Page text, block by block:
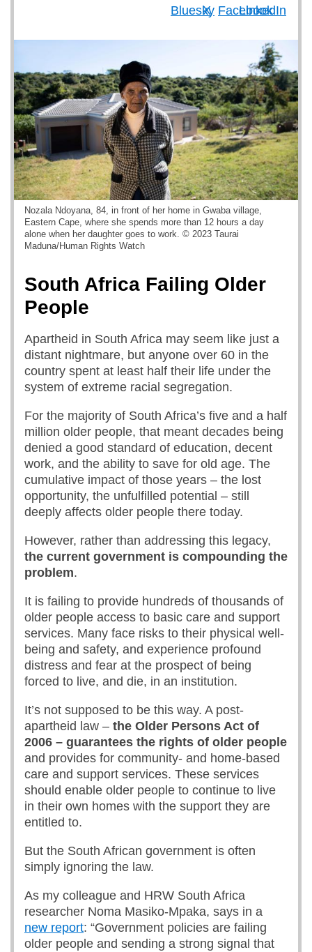
Nozala Ndoyana, 84, in front of her home in Gwaba village,
Eastern Cape, where she spends more than 12 hours a day
alone when her daughter goes to work. © 2023 Taurai
Maduna/Human Rights Watch
South Africa Failing Older
People
Apartheid in South Africa may seem like just a
distant nightmare, but anyone over 60 in the
country spent at least half their life under the
system of extreme racial segregation.
For the majority of South Africa’s five and a half
million older people, that meant decades being
denied a good standard of education, decent
work, and the ability to save for old age. The
cumulative impact of those years – the lost
opportunity, the unfulfilled potential – still
deeply affects older people there today.
However, rather than addressing this legacy,
the current government is compounding the
problem.
It is failing to provide hundreds of thousands of
older people access to basic care and support
services. Many face risks to their physical well-
being and safety, and experience profound
distress and fear at the prospect of being
forced to live, and die, in an institution.
It’s not supposed to be this way. A post-
apartheid law – the Older Persons Act of
2006 – guarantees the rights of older people
and provides for community- and home-based
care and support services. These services
should enable older people to continue to live
in their own homes with the support they are
entitled to.
But the South African government is often
simply ignoring the law.
As my colleague and HRW South Africa
researcher Noma Masiko-Mpaka, says in a
new report: “Government policies are failing
older people and sending a strong signal that